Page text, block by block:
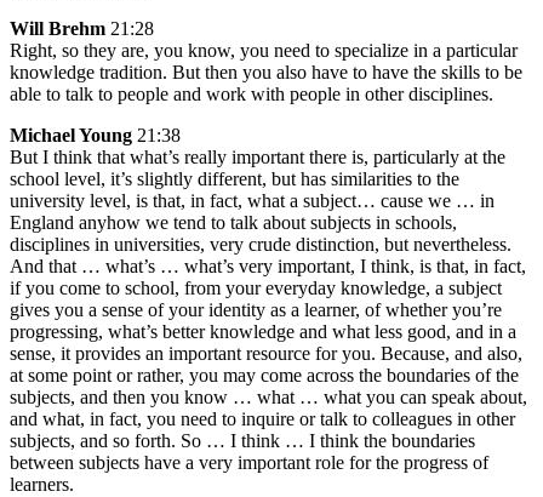
Will Brehm 21:28
Right, so they are, you know, you need to specialize in a particular
knowledge tradition. But then you also have to have the skills to be
able to talk to people and work with people in other disciplines.
Michael Young 21:38
But I think that what’s really important there is, particularly at the
school level, it’s slightly different, but has similarities to the
university level, is that, in fact, what a subject… cause we … in
England anyhow we tend to talk about subjects in schools,
disciplines in universities, very crude distinction, but nevertheless.
And that … what’s … what’s very important, I think, is that, in fact,
if you come to school, from your everyday knowledge, a subject
gives you a sense of your identity as a learner, of whether you’re
progressing, what’s better knowledge and what less good, and in a
sense, it provides an important resource for you. Because, and also,
at some point or rather, you may come across the boundaries of the
subjects, and then you know … what … what you can speak about,
and what, in fact, you need to inquire or talk to colleagues in other
subjects, and so forth. So … I think … I think the boundaries
between subjects have a very important role for the progress of
learners.